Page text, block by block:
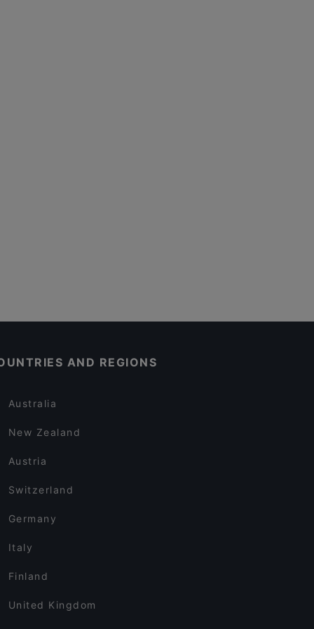
AND REGIONS
Australia
New Zealand
Austria
Switzerland
Germany
Italy
Finland
United Kingdom